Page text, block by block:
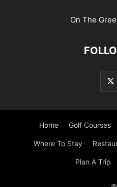
On The
Home Golf Courses
Where To Stay
Plan A Trip